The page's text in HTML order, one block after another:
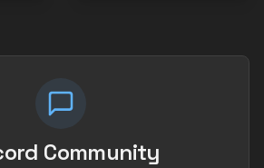
Community